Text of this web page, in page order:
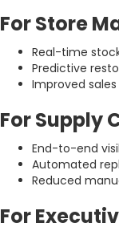
For Store
Real-time
Predictive
Improved
For Supply
End-to-end
Automated
Reduced
For